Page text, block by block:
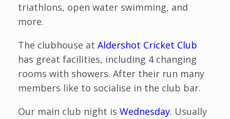
triathlons, open water swimming, and
more.
The clubhouse at Aldershot Cricket Club
has great facilities, including 4 changing
rooms with showers. After their run many
members like to socialise in the club bar.
Our main club night is Wednesday. Usually